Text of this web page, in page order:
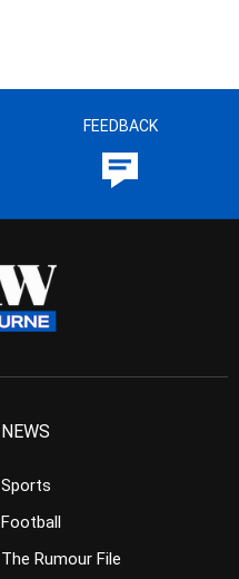
FEEDBACK
NEWS
Sports
Football
The Rumour File